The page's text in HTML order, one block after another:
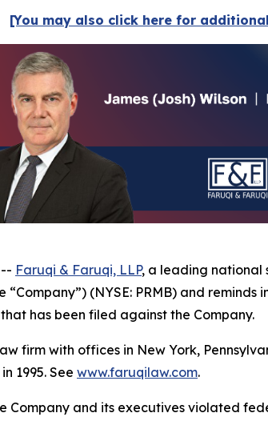
[You may also click here for
Faruqi & Faruqi, LLP, a leading national
(NYSE: PRMB) and reminds
has been filed against the Company.
firm with offices in New York,
1995. See www.faruqilaw.com.
Company and its executives violated